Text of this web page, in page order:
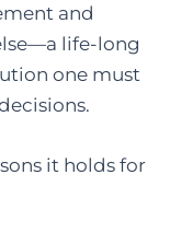
and
life-long
one must
it holds for